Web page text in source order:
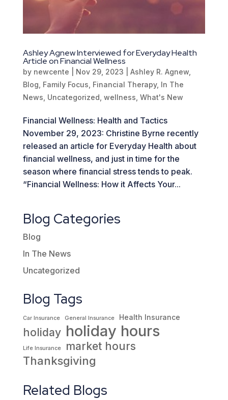
Ashley Agnew Interviewed for Everyday Health
Article on Financial Wellness
by newcente Nov 29, 2023 Ashley R. Agnew,
Blog Family Focus Financial Therapy, In The
News Uncategorized wellness What's New
Financial Wellness: Health and Tactics
November 29, 2023: Christine Byrne recently
released an article for Everyday Health about
financial wellness, and just in time for the
season where financial stress tends to peak.
“Financial Wellness: How it Affects Your...
Blog Categories
Blog
In The News
Uncategorized
Blog Tags
Car Insurance General Insurance Health Insurance
holiday holiday hours
Life Insurance market hours
Thanksgiving
Related Blogs